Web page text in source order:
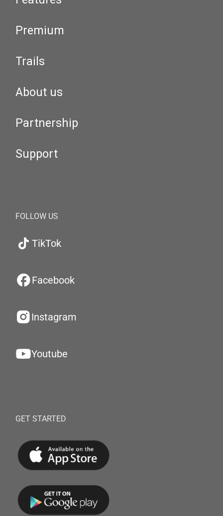
Premium
Trails
About us
Partnership
Support
FOLLOW US
TikTok
Facebook
Instagram
Youtube
GET STARTED